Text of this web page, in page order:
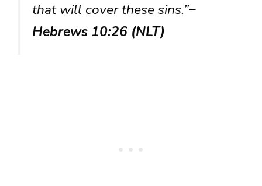
that will cover these sins.”–
Hebrews 10:26 (NLT)